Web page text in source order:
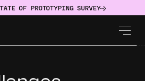
OF PROTOTYPING SURVEY